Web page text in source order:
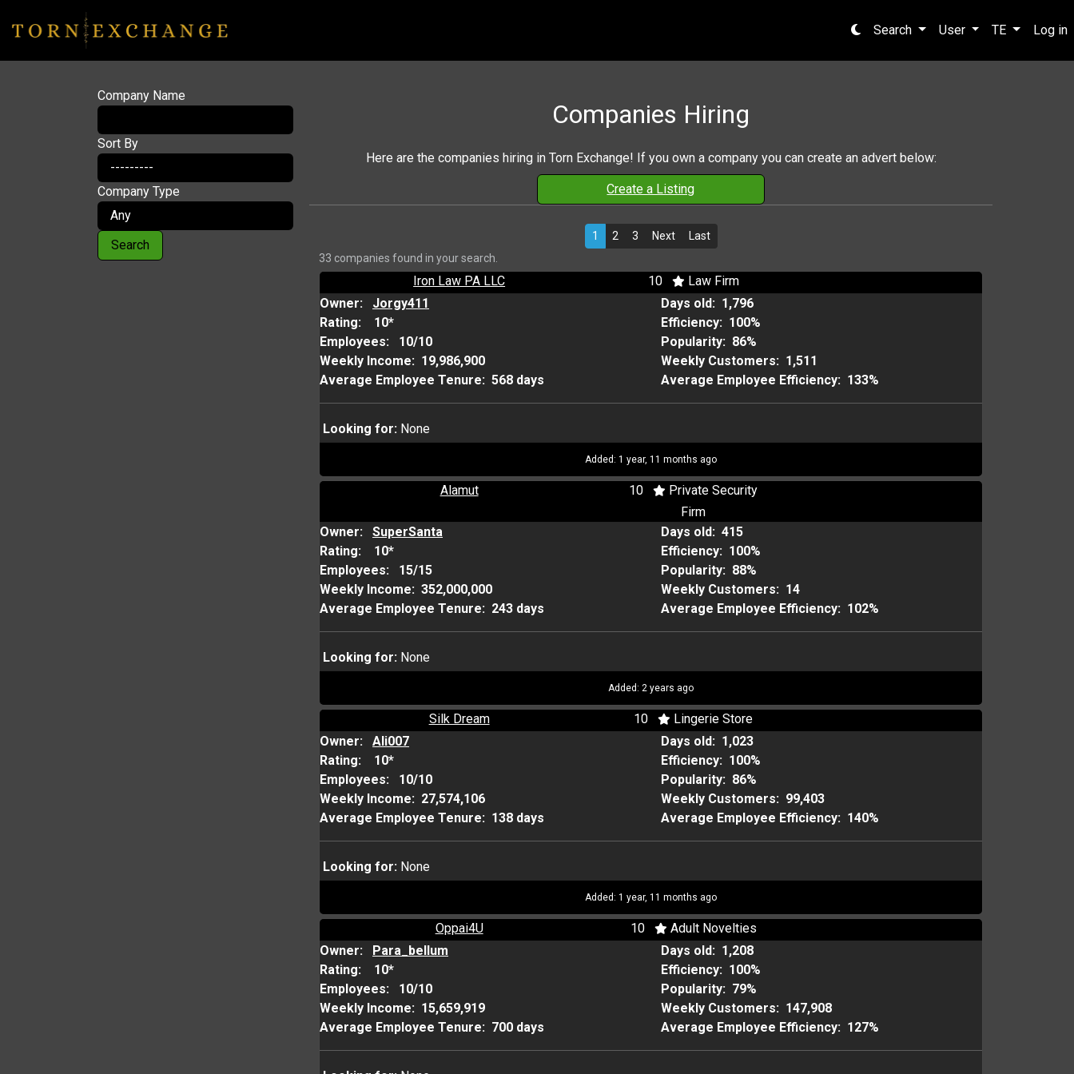
Search User TE Log in
Company Name
Sort By
Company Type
Search
Companies Hiring
Here are the companies hiring in Torn Exchange! If you own a company you can create an advert below:
Create a Listing
1 2 3 Next
Last
33 companies found in your search.
Iron Law PA LLC 10
Law Firm
Owner:
Jorgy411 Days old: 1,796
Rating:
10* Efficiency: 100%
Employees:
10/10 Popularity: 86%
Weekly Income: 19,986,900 Weekly Customers: 1,511
Average Employee Tenure: 568 days Average Employee Efficiency: 133%
Looking for: None
Added: 1 year, 11 months ago
Alamut 10
Private Security
Firm
Owner:
SuperSanta Days old: 415
Rating:
10* Efficiency: 100%
Employees:
15/15 Popularity: 88%
Weekly Income: 352,000,000 Weekly Customers: 14
Average Employee Tenure: 243 days Average Employee Efficiency: 102%
Looking for: None
Added: 2 years ago
Silk Dream 10
Lingerie Store
Owner:
Ali007 Days old: 1,023
Rating:
10* Efficiency: 100%
Employees:
10/10 Popularity: 86%
Weekly Income: 27,574,106 Weekly Customers: 99,403
Average Employee Tenure: 138 days Average Employee Efficiency: 140%
Looking for: None
Added: 1 year, 11 months ago
Oppai4U 10
Adult Novelties
Owner:
Para_bellum Days old: 1,208
Rating:
10* Efficiency: 100%
Employees:
10/10 Popularity: 79%
Weekly Income: 15,659,919 Weekly Customers: 147,908
Average Employee Tenure: 700 days Average Employee Efficiency: 127%